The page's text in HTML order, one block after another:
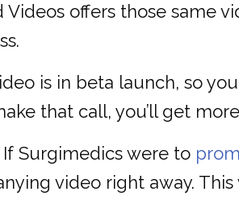
Videos offers those same
is in beta launch, so
that call, you’ll get
If Surgimedics were to
video right away.